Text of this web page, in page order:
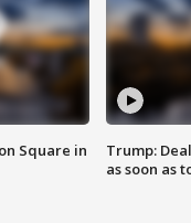
Square in
Trump:
as soon as